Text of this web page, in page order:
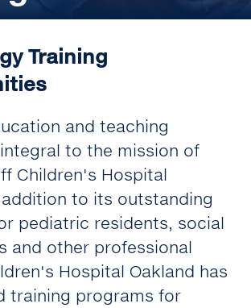
Training
and teaching
to the mission of
Children's Hospital
addition to its outstanding
pediatric residents, social
and other professional
Hospital Oakland has
training programs for